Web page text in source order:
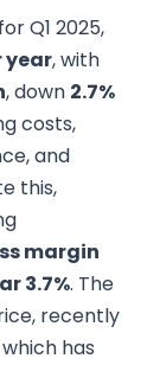
for Q1 2025,
year, with
, down 2.7%
costs,
and
this,
margin
3.7%. The
recently
which has